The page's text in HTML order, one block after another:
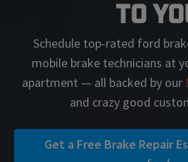
To
Schedule top-rated ford
mobile brake technicians at
apartment — all backed by our
and crazy good
Get a Free Brake Repair